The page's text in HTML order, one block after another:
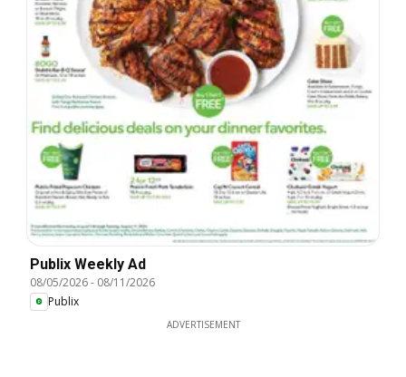
Publix Weekly Ad
08/05/2026- 08/11/2026
Publix
ADVERTISEMENT